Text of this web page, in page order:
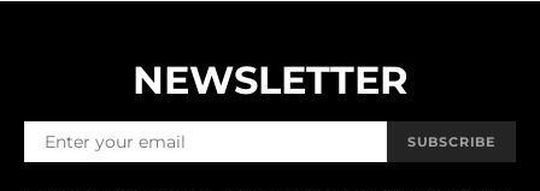
NEWSLETTER
SUBSCRIBE